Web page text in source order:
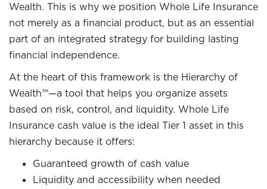
Wealth. This is why we position Whole Life Insurance
not merely as a financial product, but as an essential
part of an integrated strategy for building lasting
financial independence.
At the heart of this framework is the Hierarchy of
Wealth™—a tool that helps you organize assets
based on risk, control, and liquidity. Whole Life
Insurance cash value is the ideal Tier 1 asset in this
hierarchy because it offers:
Guaranteed growth of cash value
Liquidity and accessibility when needed